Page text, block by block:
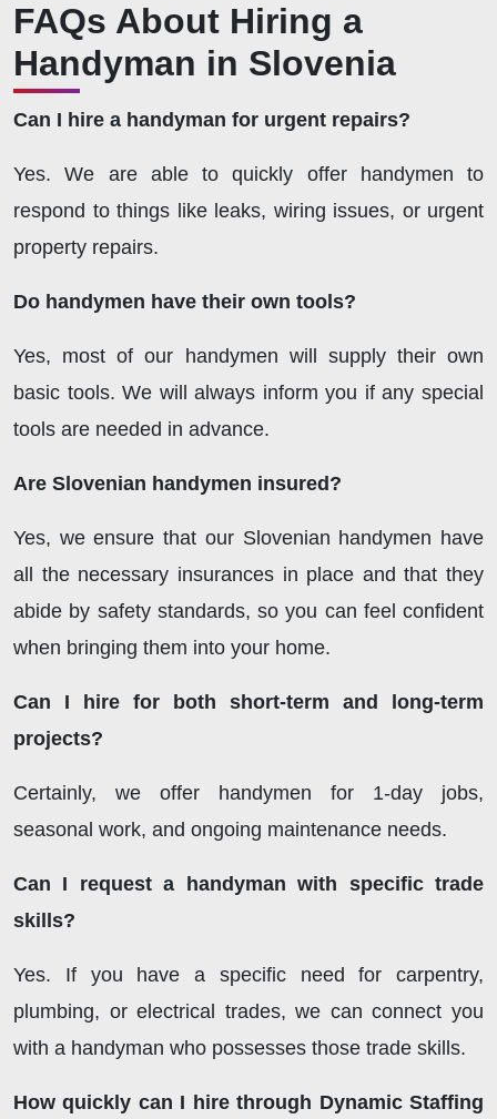
FAQs About Hiring a
Handyman in Slovenia
Can I hire a handyman for urgent repairs?
Yes. We are able to quickly offer handymen to
respond to things like leaks, wiring issues, or urgent
property repairs.
Do handymen have their own tools?
Yes, most of our handymen will supply their own
basic tools. We will always inform you if any special
tools are needed in advance.
Are Slovenian handymen insured?
Yes, we ensure that our Slovenian handymen have
all the necessary insurances in place and that they
abide by safety standards, so you can feel confident
when bringing them into your home.
Can I hire for both short-term and long-term
projects?
Certainly, we offer handymen for 1-day jobs,
seasonal work, and ongoing maintenance needs.
Can I request a handyman with specific trade
skills?
Yes. If you have a specific need for carpentry,
plumbing, or electrical trades, we can connect you
with a handyman who possesses those trade skills.
How quickly can I hire through Dynamic Staffing